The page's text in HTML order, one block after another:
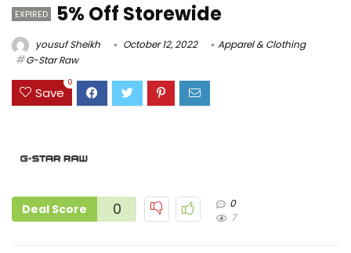
EXPIRED 5% Off Storewide
yousuf Sheikh October 12, 2022
Apparel & Clothing
G-Star Raw
Save
0
Deal Score 0
0
7